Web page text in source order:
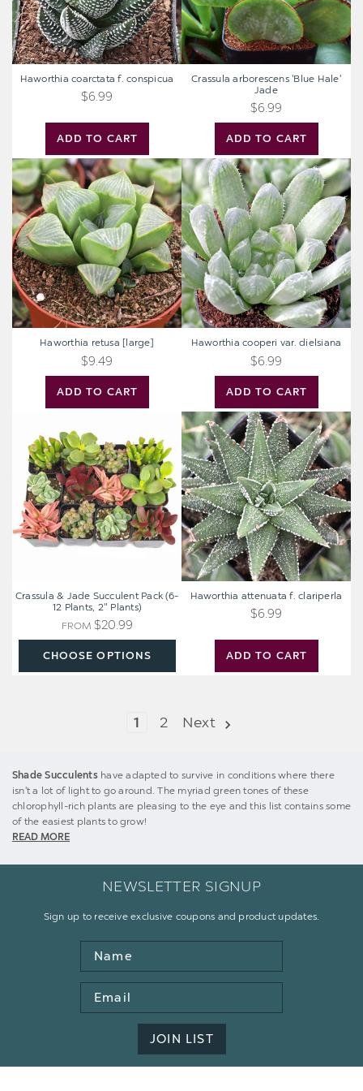
ADD TO CART
Haworthia coarctata f. conspicua
$6.99
ADD TO CART
Crassula arborescens 'Blue Hale'
Jade
$6.99
Haworthia
retusa
[large]
ADD TO CART
Haworthia retusa [large]
$9.49
Haworthia
cooperi
var.
dielsiana
ADD TO CART
Haworthia cooperi var. dielsiana
$6.99
Jade
Succulent
Pack
(6-
12
Plants,
2"
CHOOSE OPTIONS
Crassula & Jade Succulent Pack (6-
12 Plants, 2" Plants)
FROM $20.99
Haworthia
attenuata
f.
clariperla
ADD TO CART
Haworthia attenuata f. clariperla
$6.99
1 2 Next
Shade Succulentshave adapted to survive in conditions where there
isn't a lot of light to go around. The myriad green tones of these
chlorophyll-rich plants are pleasing to the eye and this list contains some
of the easiest plants to grow!
READ MORE
NEWSLETTER SIGNUP
Sign up to receive exclusive coupons and product updates.
Name
Email
Address
JOIN LIST